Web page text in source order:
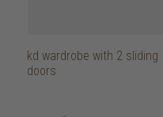
kd wardrobe with 2 sliding
doors